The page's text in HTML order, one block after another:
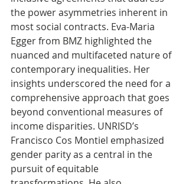
the power asymmetries inherent in
most social contracts. Eva-Maria
Egger from BMZ highlighted the
nuanced and multifaceted nature of
contemporary inequalities. Her
insights underscored the need for a
comprehensive approach that goes
beyond conventional measures of
income disparities. UNRISD’s
Francisco Cos Montiel emphasized
gender parity as a central in the
pursuit of equitable